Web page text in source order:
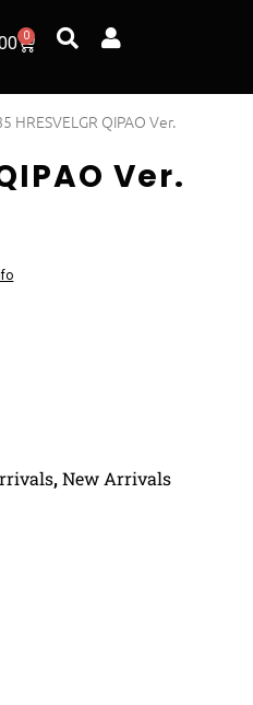
0
HRESVELGR QIPAO Ver.
Ver.
,New Arrivals